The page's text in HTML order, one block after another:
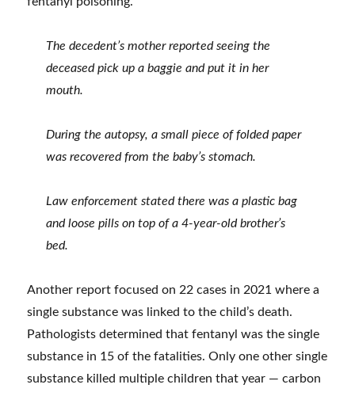
The decedent’s mother reported seeing the
deceased pick up a baggie and put it in her
mouth.
During the autopsy, a small piece of folded paper
was recovered from the baby’s stomach.
Law enforcement stated there was a plastic bag
and loose pills on top of a 4-year-old brother’s
bed.
Another report focused on 22 cases in 2021 where a
single substance was linked to the child’s death.
Pathologists determined that fentanyl was the single
substance in 15 of the fatalities. Only one other single
substance killed multiple children that year — carbon